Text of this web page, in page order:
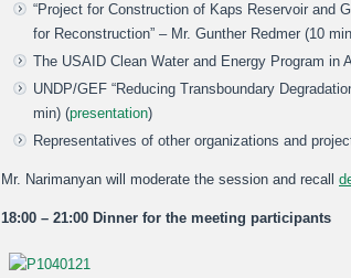
“Project for Construction of Kaps Reservoir and
for Reconstruction” – Mr. Gunther Redmer (10
The USAID Clean Water and Energy Program in
UNDP/GEF “Reducing Transboundary
min) (presentation)
Representatives of other organizations and
Mr. Narimanyan will moderate the session and recall
18:00 – 21:00 Dinner for the meeting participants